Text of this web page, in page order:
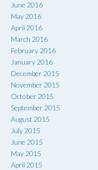
June 2016
May 2016
April 2016
March 2016
February 2016
January 2016
December 2015
November 2015
October 2015
September 2015
August 2015
July 2015
June 2015
May 2015
April 2015